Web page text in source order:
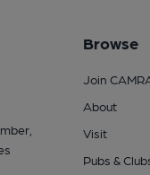
Browse
Join
About
Visit
Pubs &